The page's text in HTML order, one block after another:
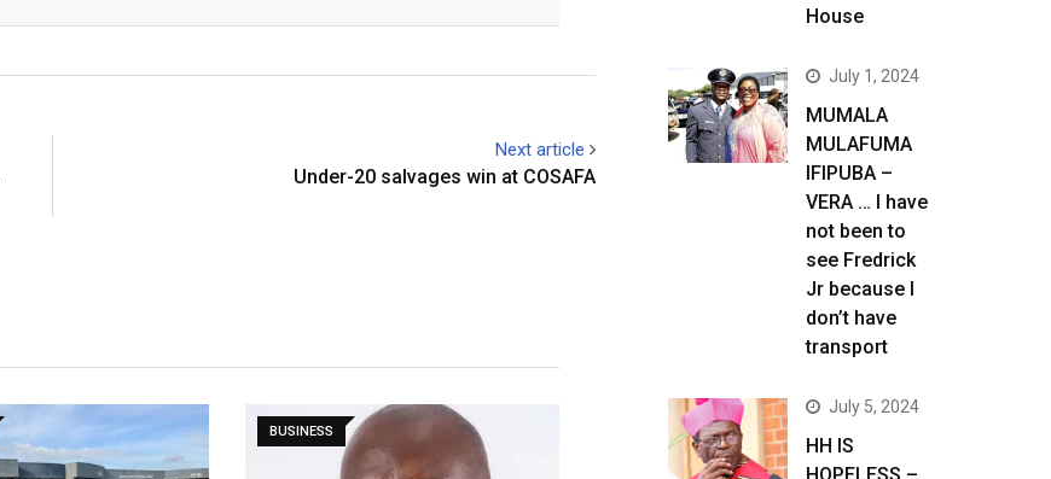
Next article
Under-20 salvages win at COSAFA
BUSINESS
House
July 1, 2024
MUMALA
MULAFUMA
IFIPUBA –
VERA … I have
not been to
see Fredrick
Jr because I
don’t have
transport
July 5, 2024
HH IS